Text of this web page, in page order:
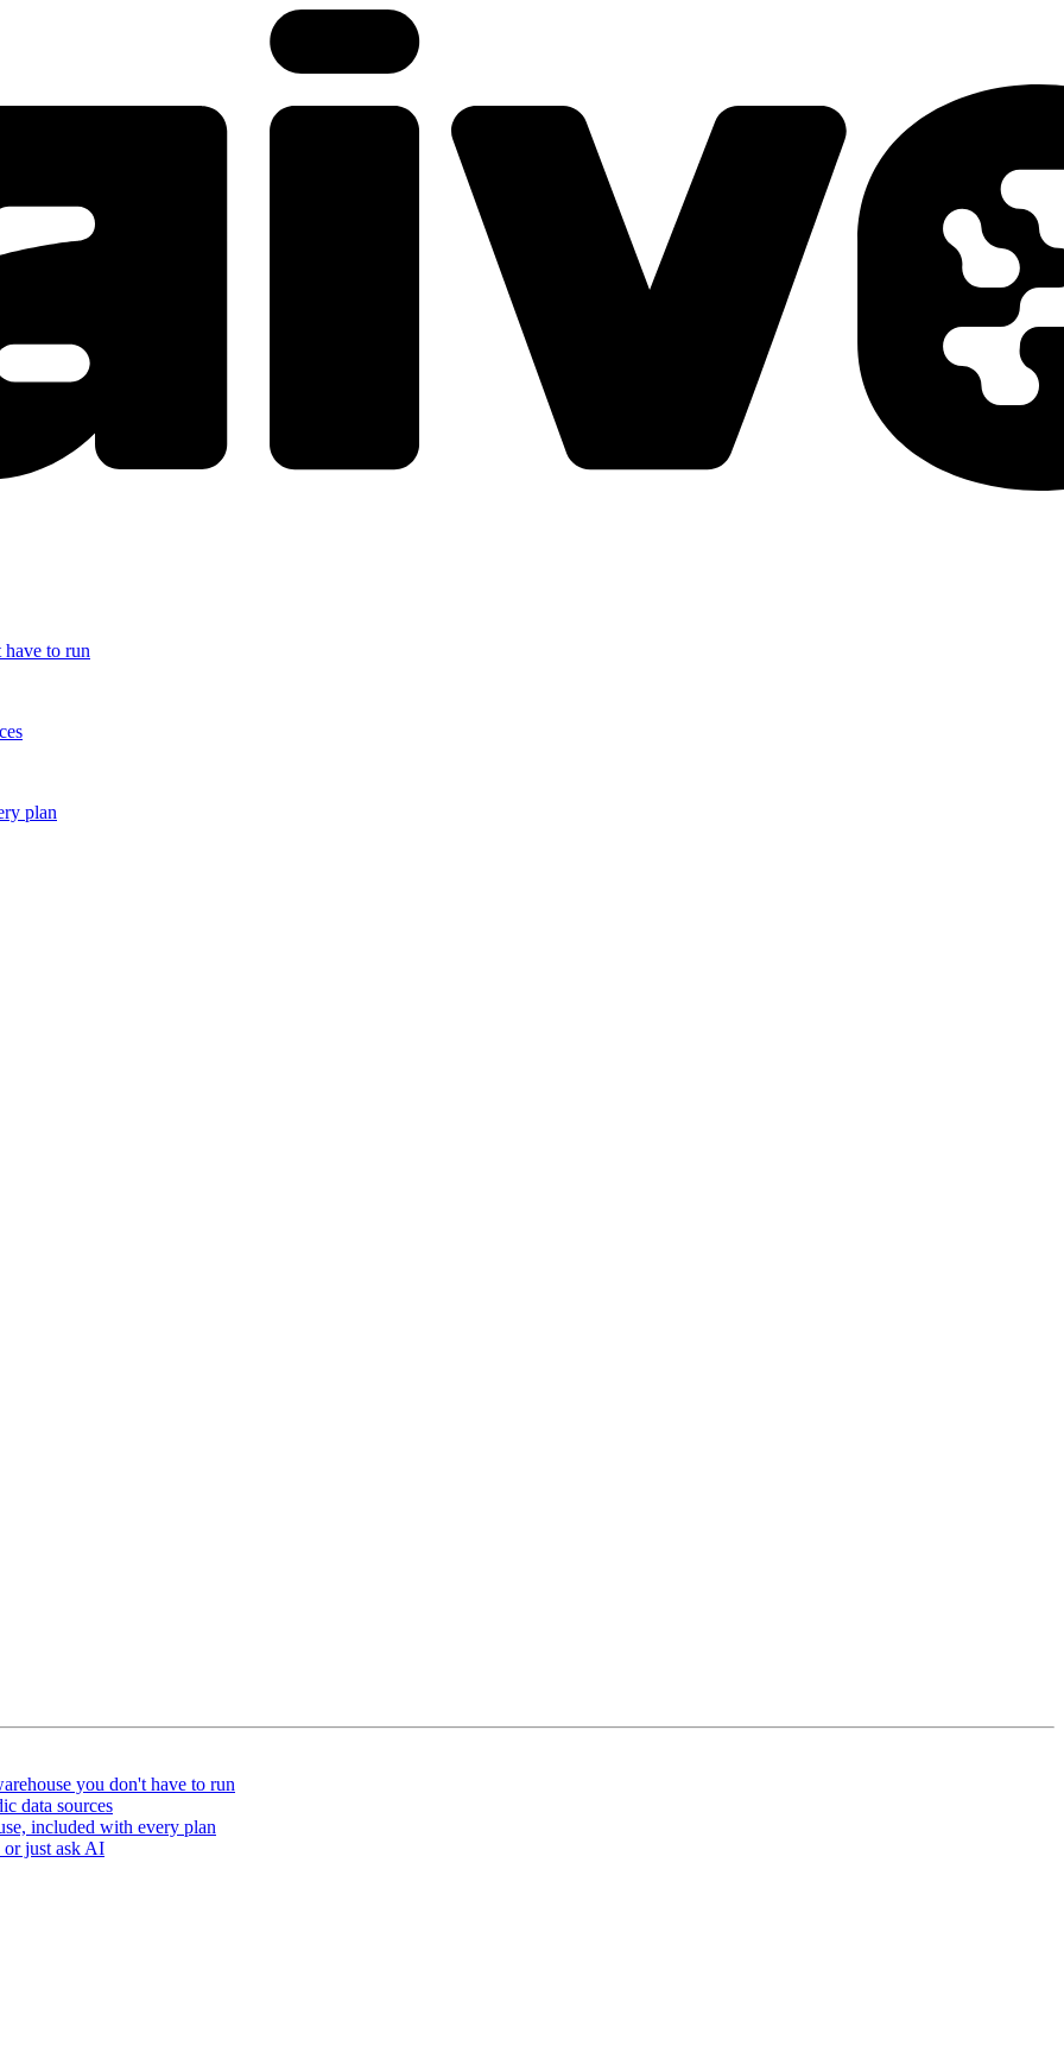
have to run
plan
you don't have to run
data sources
included with every plan
or just ask AI